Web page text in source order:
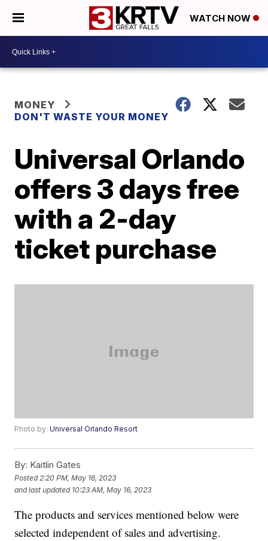
WATCH NOW
MONEY
DON'T WASTE YOUR MONEY
Universal Orlando
offers 3 days free
with a 2-day
ticket purchase
Photo by:Universal Orlando Resort
By: Kaitlin Gates
Posted 2:20 PM, May 16, 2023
and last updated 10:23 AM, May 16, 2023
The products and services mentioned below were
selected independent of sales and advertising.